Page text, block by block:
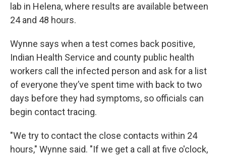
lab in Helena, where results are available between
24 and 48 hours.
Wynne says when a test comes back positive,
Indian Health Service and county public health
workers call the infected person and ask for a list
of everyone they’ve spent time with back to two
days before they had symptoms, so officials can
begin contact tracing.
"We try to contact the close contacts within 24
hours," Wynne said. "If we get a call at five o'clock,